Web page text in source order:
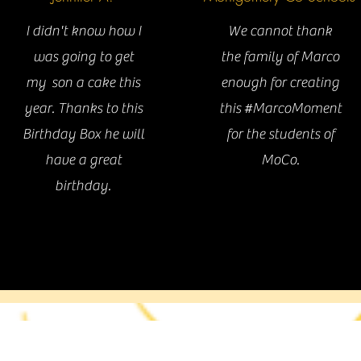
an idea for an event? We'd love to hear
I didn't know how I
was going to get
my son a cake this
year. Thanks to this
Birthday Box he will
have a great
birthday.
We cannot thank
the family of Marco
enough for creating
this #MarcoMoment
for the students of
MoCo.